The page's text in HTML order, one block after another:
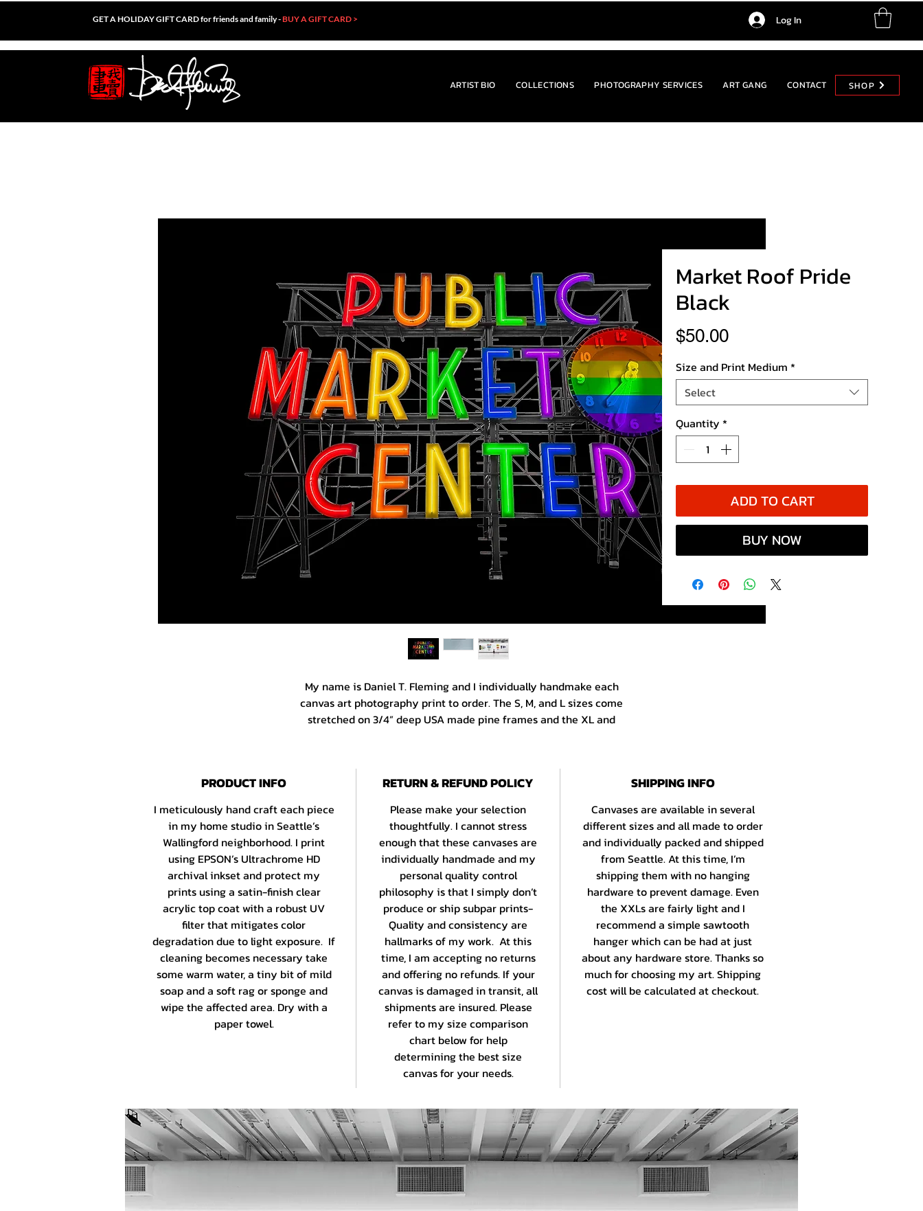
GET A HOLIDAY GIFT CARD for friends and family -BUY A GIFT CARD > Log In
ARTIST BIO COLLECTIONS PHOTOGRAPHY SERVICES ART GANG CONTACT SHOP
SHOP
Market Roof Pride
Black
$50.00Price
Size and Print Medium *
Select
Quantity *
ADD TO CART
BUY NOW
My name is Daniel T. Fleming and I individually handmake each
canvas art photography print to order. The S, M, and L sizes come
stretched on 3/4” deep USA made pine frames and the XL and
with a color border. Paper prints are produced using EPSON’s
ULTRACHROME HD archival inkset on an acid free 260 gsm base
stock with a bright white, smooth matte finish. Standard prints
have a uniform border and panos are printed in the center of the
sheet.
I am a 15 year veteran of the Daystall Galleries at Seattle’s World
Famous Pike Place Market and my work celebrates Seattle and the
Greater PNW’s most beloved scenes and situations as well as my
travels both here and abroad.
PRODUCT INFO
I meticulously hand craft each piece
in my home studio in Seattle’s
Wallingford neighborhood. I print
using EPSON’s Ultrachrome HD
archival inkset and protect my
prints using a satin-finish clear
acrylic top coat with a robust UV
filter that mitigates color
degradation due to light exposure. If
cleaning becomes necessary take
some warm water, a tiny bit of mild
soap and a soft rag or sponge and
wipe the affected area. Dry with a
paper towel.
RETURN & REFUND POLICY
Please make your selection
thoughtfully. I cannot stress
enough that these canvases are
individually handmade and my
personal quality control
philosophy is that I simply don’t
produce or ship subpar prints-
Quality and consistency are
hallmarks of my work. At this
time, I am accepting no returns
and offering no refunds. If your
canvas is damaged in transit, all
shipments are insured. Please
refer to my size comparison
chart below for help
determining the best size
canvas for your needs.
SHIPPING INFO
Canvases are available in several
different sizes and all made to order
and individually packed and shipped
from Seattle. At this time, I’m
shipping them with no hanging
hardware to prevent damage. Even
the XXLs are fairly light and I
recommend a simple sawtooth
hanger which can be had at just
about any hardware store. Thanks so
much for choosing my art.Shipping
cost will be calculated at checkout.